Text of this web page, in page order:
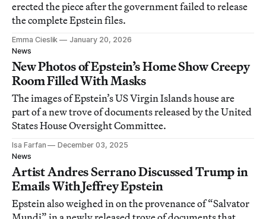
erected the piece after the government failed to release
the complete Epstein files.
Emma Cieslik
January 20, 2026
News
New Photos of Epstein’s Home Show Creepy
Room Filled With Masks
The images of Epstein’s US Virgin Islands house are
part of a new trove of documents released by the United
States House Oversight Committee.
Isa Farfan
December 03, 2025
News
Artist Andres Serrano Discussed Trump in
Emails With Jeffrey Epstein
Epstein also weighed in on the provenance of “Salvator